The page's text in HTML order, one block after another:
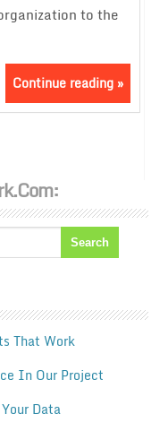
to the
Continue reading »
That Work
In Our Project
Data